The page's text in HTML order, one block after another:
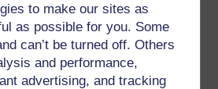
to make our sites as
as possible for you. Some
can’t be turned off. Others
and performance,
advertising, and tracking